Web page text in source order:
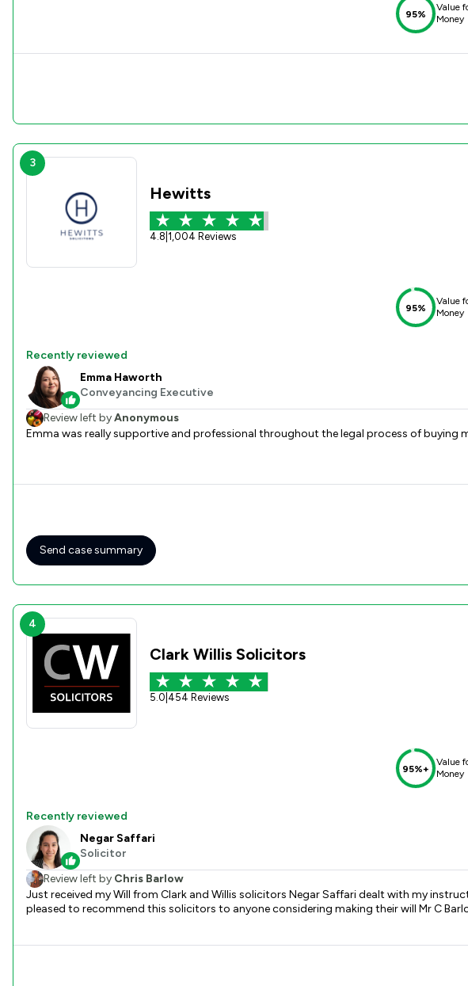
95%
Value
Money
3
Hewitts
4.8 1,004 Reviews
95%
Value
Money
Recently reviewed
Emma Haworth
Conveyancing Executive
Review left byAnonymous
Emma was really supportive and professional throughout the legal process of buying
Send case summary
4
Clark Willis Solicitors
5.0 454 Reviews
95%+
Value
Money
Recently reviewed
Negar Saffari
Solicitor
Review left by Chris Barlow
Just received my Will from Clark and Willis solicitors Negar Saffari dealt with my
pleased to recommend this solicitors to anyone considering making their will Mr C